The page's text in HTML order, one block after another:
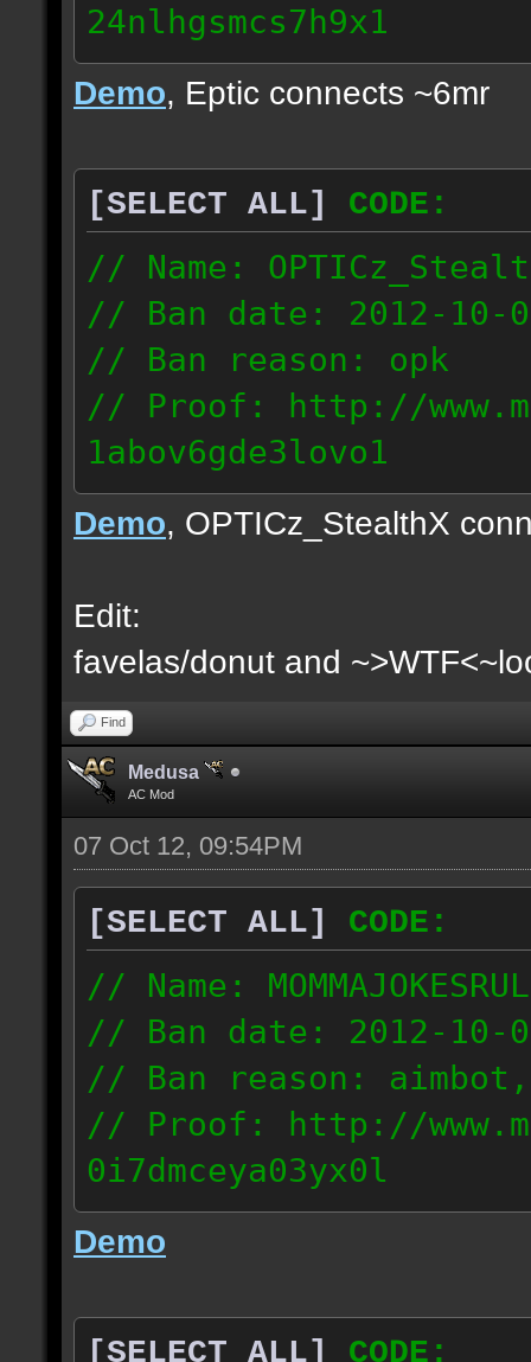
24nlhgsmcs7h9x1
108.87.28.185
Demo, Eptic connects ~6mr
[SELECT ALL]
CODE:
// Name:
// Ban date: 2012-10-
// Ban reason: opk
// Proof: http://
1abov6gde3lovo1
86.9.122.148
Demo, OPTICz_StealthX
Edit:
favelas/donut and
Find
Medusa
AC Mod
07 Oct 12, 09:54PM
[SELECT ALL]
CODE:
// Name:
// Ban date: 2012-10-
// Ban reason:
// Proof: http://
0i7dmceya03yx0l
58.175.16.122
Demo
[SELECT ALL] CODE: